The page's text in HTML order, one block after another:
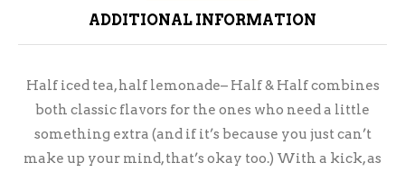
ADDITIONAL INFORMATION
Half iced tea, half lemonade– Half & Half combines
both classic flavors for the ones who need a little
something extra (and if it’s because you just can’t
make up your mind, that’s okay too.) With a kick, as